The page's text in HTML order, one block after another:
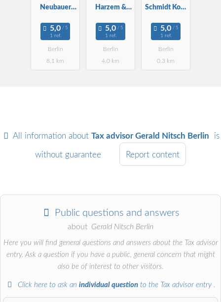
Neubauer
, WP
1 ref.
Berlin
8.1 km
Harzem &
WPG StBG
Berlin
1 ref.
Berlin
4.0 km
Schmidt Kopf
1 ref.
Berlin
0.3 km
All information about Tax advisor Gerald Nitsch Berlin is
without guarantee Report content
Public questions and answers
about Gerald Nitsch Berlin
Here you will find general questions and answers about the Tax advisor
entry. Ask a question if you have a public, general concern that might
also be of interest to other visitors.
Click here to ask an individual questionto the Tax advisor entry .